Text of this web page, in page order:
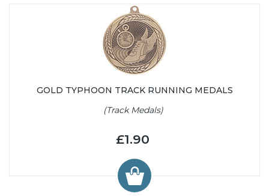
GOLD TYPHOON TRACK RUNNING MEDALS
(Track Medals)
£1.90